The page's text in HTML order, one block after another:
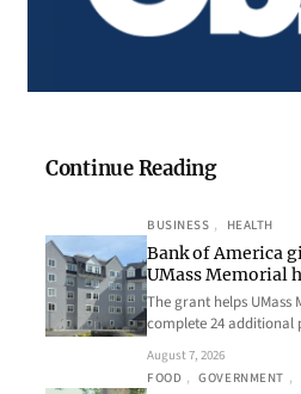
Continue Reading
BUSINESS , HEALTH
Bank of America
UMass Memorial
The grant helps UMass
complete 24
August 7, 2026
FOOD , GOVERNMENT ,